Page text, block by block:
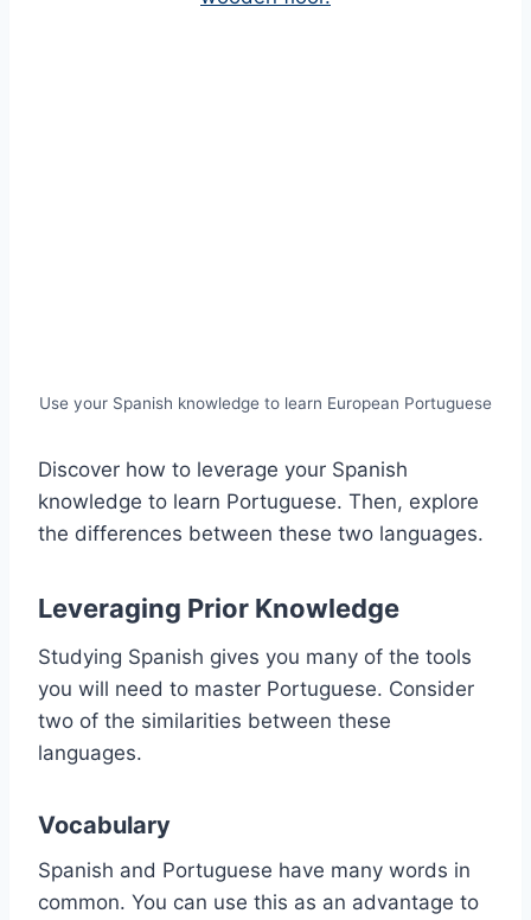
Use your Spanish knowledge to learn European Portuguese
Discover how to leverage your Spanish
knowledge to learn Portuguese. Then, explore
the differences between these two languages.
Leveraging Prior Knowledge
Studying Spanish gives you many of the tools
you will need to master Portuguese. Consider
two of the similarities between these
languages.
Vocabulary
Spanish and Portuguese have many words in
common. You can use this as an advantage to